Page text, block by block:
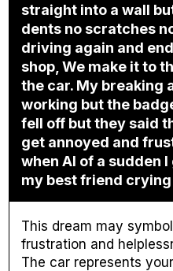
straight into a wall
dents no scratches
driving again and
shop, We make it to
the car. My breaking
working but the
fell off but they said
get annoyed and
when Al of a sudden
my best friend crying
This dream may
frustration and
The car represents